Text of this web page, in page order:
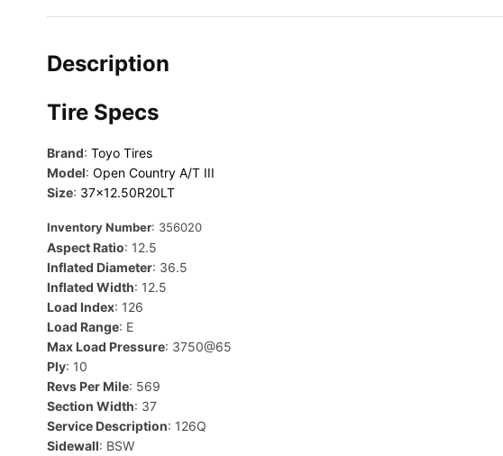
Description
Tire Specs
Brand: Toyo Tires
Model: Open Country A/T III
Size: 37×12.50R20LT
Inventory Number: 356020
Aspect Ratio: 12.5
Inflated Diameter: 36.5
Inflated Width: 12.5
Load Index: 126
Load Range: E
Max Load Pressure: 3750@65
Ply: 10
Revs Per Mile: 569
Section Width: 37
Service Description: 126Q
Sidewall: BSW